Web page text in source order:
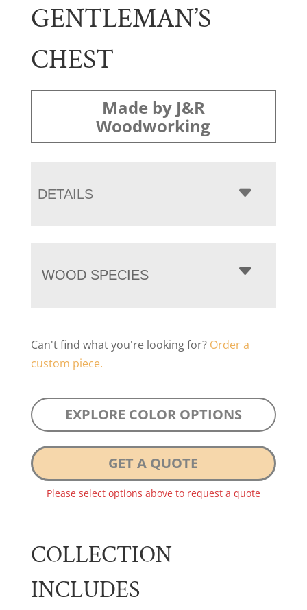
GENTLEMAN’S
CHEST
Made by J&R
Woodworking
DETAILS
WOOD SPECIES
Can't find what you're looking for? Order a
custom piece.
EXPLORE COLOR OPTIONS
GET A QUOTE
Please select options above to request a quote
COLLECTION
INCLUDES